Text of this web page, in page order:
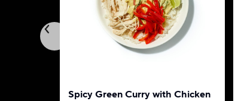
Spicy Green Curry with Chicken